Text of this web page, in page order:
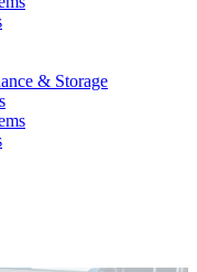
& Storage